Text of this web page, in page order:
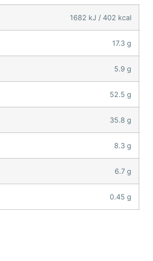
1682 kJ / 402 kcal
17.3 g
5.9 g
52.5 g
35.8 g
8.3 g
6.7 g
0.45 g